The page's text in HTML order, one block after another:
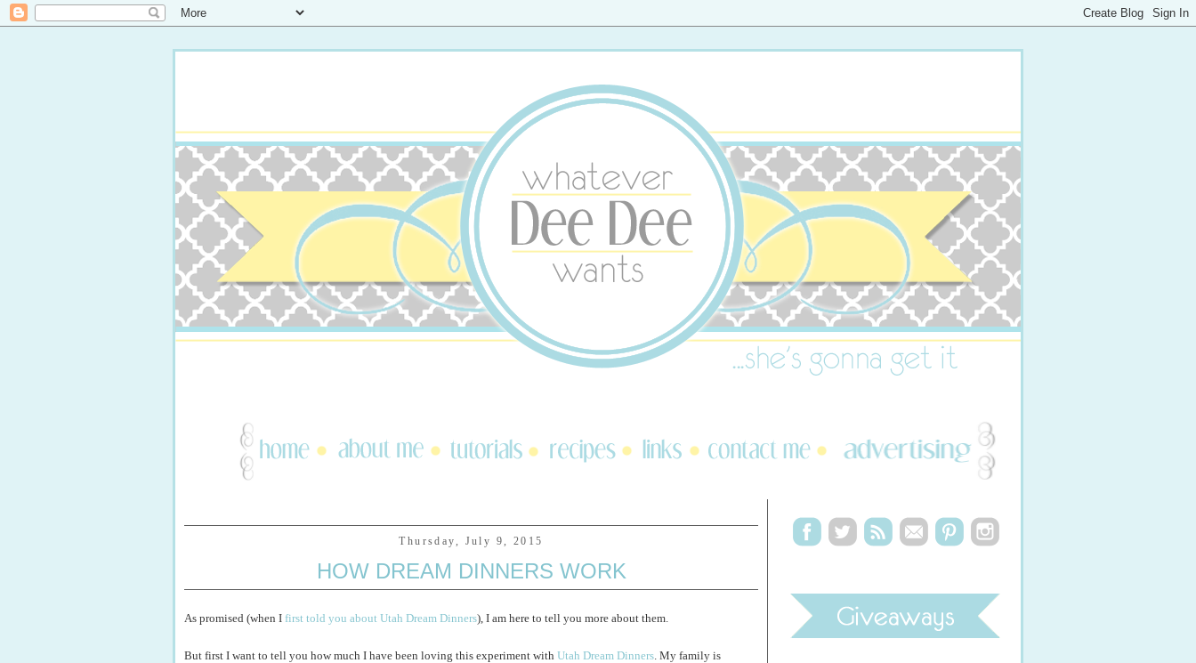
Thursday, July 9, 2015
HOW DREAM DINNERS WORK
As promised (when I first told you about Utah Dream Dinners), I am here to tell you more about them.
But first I want to tell you how much I have been loving this experiment with Utah Dream Dinners. My family is